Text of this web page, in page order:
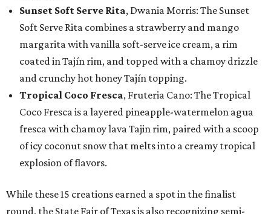
Sunset Soft Serve Rita, Dwania Morris: The Sunset
Soft Serve Rita combines a strawberry and mango
margarita with vanilla soft-serve ice cream, a rim
coated in Tajín rim, and topped with a chamoy drizzle
and crunchy hot honey Tajín topping.
Tropical Coco Fresca, Fruteria Cano: The Tropical
Coco Fresca is a layered pineapple-watermelon agua
fresca with chamoy lava Tajin rim, paired with a scoop
of icy coconut snow that melts into a creamy tropical
explosion of flavors.
While these 15 creations earned a spot in the finalist
round, the State Fair of Texas is also recognizing semi-